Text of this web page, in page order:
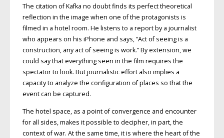
The citation of Kafka no doubt finds its perfect theoretical
reflection in the image when one of the protagonists is
filmed in a hotel room. He listens to a report by a journalist
who appears on his iPhone and says, “Act of seeing is a
construction, any act of seeing is work.” By extension, we
could say that everything seen in the film requires the
spectator to look. But journalistic effort also implies a
capacity to analyze the configuration of places so that the
event can be captured.
The hotel space, as a point of convergence and encounter
for all sides, makes it possible to decipher, in part, the
context of war. At the same time, it is where the heart of the